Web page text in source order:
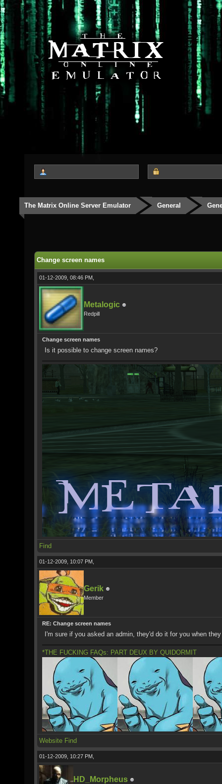
The Matrix Online Server Emulator General
Change screen names
01-12-2009, 08:46 PM,
Metalogic
Redpill
Change screen names
Is it possible to change screen names?
Find
01-12-2009, 10:07 PM,
Gerik
Member
RE: Change screen names
I'm sure if you asked an admin, they'd do it for you when
*THE FUCKING FAQs: PART DEUX BY QUIDORMIT
Website Find
01-12-2009, 10:27 PM,
HD_Morpheus